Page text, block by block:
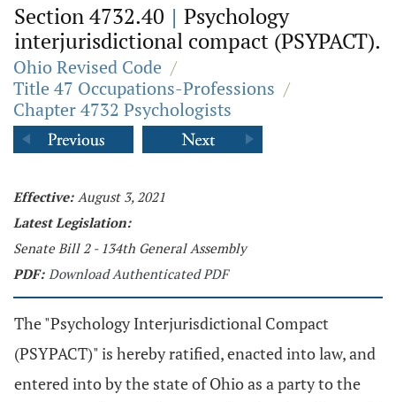
Section 4732.40 | Psychology
interjurisdictional compact (PSYPACT).
Ohio Revised Code /
Title 47 Occupations-Professions /
Chapter 4732 Psychologists
Effective: August 3, 2021
Latest Legislation:
Senate Bill 2 - 134th General Assembly
PDF: Download Authenticated PDF
The "Psychology Interjurisdictional Compact
(PSYPACT)" is hereby ratified, enacted into law, and
entered into by the state of Ohio as a party to the